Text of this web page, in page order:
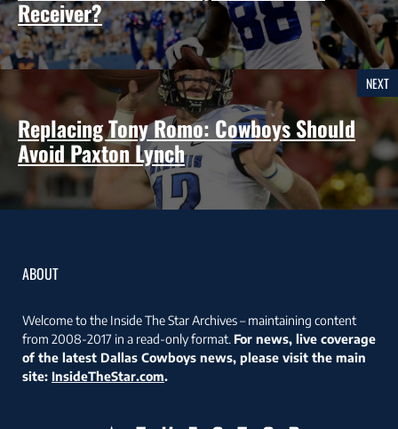
Receiver?
NEXT
Replacing Tony Romo: Cowboys Should
Avoid Paxton Lynch
ABOUT
Welcome to the Inside The Star Archives – maintaining content
from 2008-2017 in a read-only format. For news, live coverage
of the latest Dallas Cowboys news, please visit the main
site: InsideTheStar.com.